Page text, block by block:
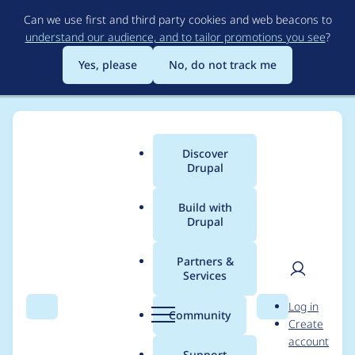
to
main
content
Can we use first and third party cookies and web beacons to
understand our audience, and to tailor promotions you see?
Yes, please
No, do not track me
Search Menu
Main
menu
Discover
Drupal
Build with
Drupal
Partners &
Services
Community Search
User
Log in
Create
account
Breadcrumb
Usage statistics for
entity_embed 8.x-1.0-